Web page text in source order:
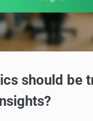
should be